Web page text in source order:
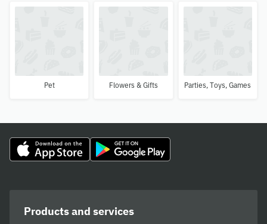
Pet Flowers & Gifts Parties, Toys, Games
Products and services